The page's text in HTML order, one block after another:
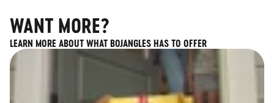
WANT MORE?
LEARN MORE ABOUT WHAT BOJANGLES HAS TO OFFER